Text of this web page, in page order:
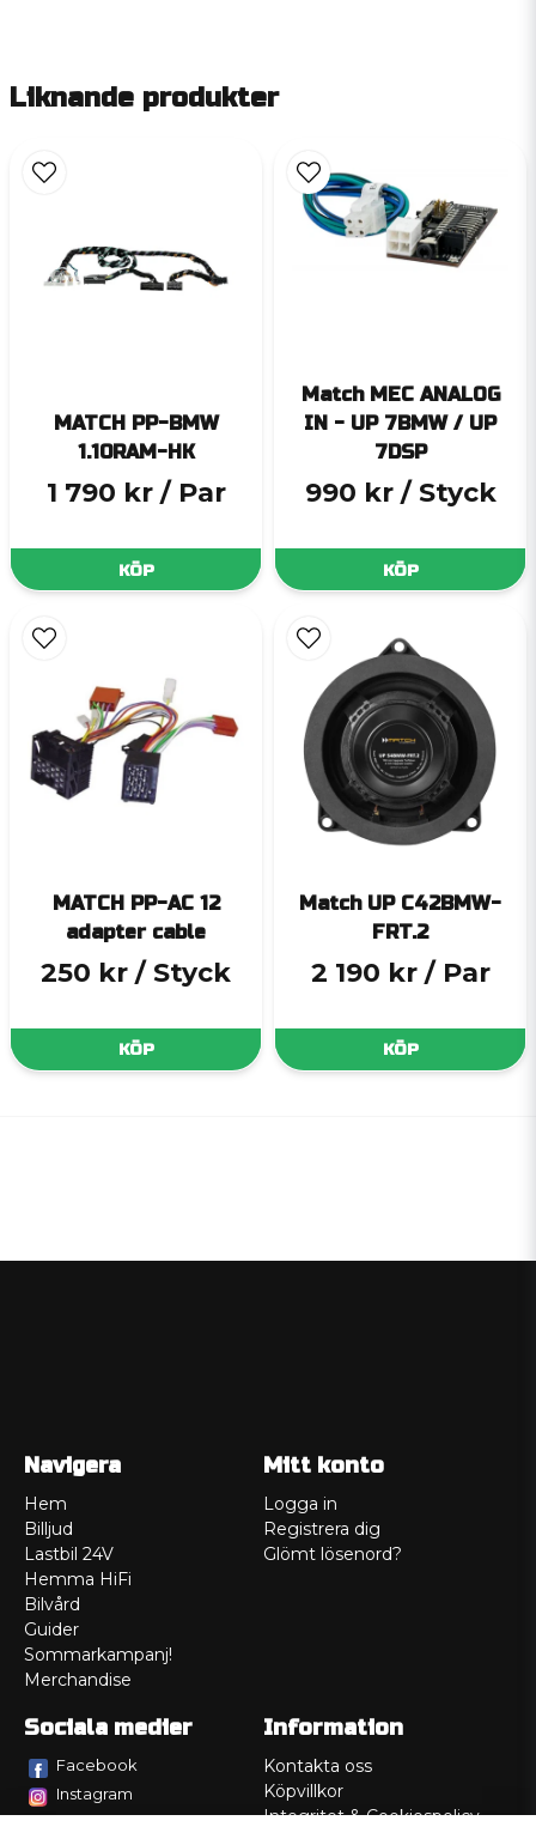
Liknande produkter
MATCH PP-BMW
1.10RAM-HK
1 790 kr / Par
KÖP
Match MEC ANALOG
IN - UP 7BMW / UP
7DSP
990 kr / Styck
KÖP
MATCH PP-AC 12
adapter cable
250 kr / Styck
KÖP
Match UP C42BMW-
FRT.2
2 190 kr / Par
KÖP
Navigera
Hem
Billjud
Lastbil 24V
Hemma HiFi
Bilvård
Guider
Sommarkampanj!
Merchandise
Mitt konto
Logga in
Registrera dig
Glömt lösenord?
Sociala medier
Facebook
Instagram
Information
Kontakta oss
Köpvillkor
Integritet & Cookiespolicy